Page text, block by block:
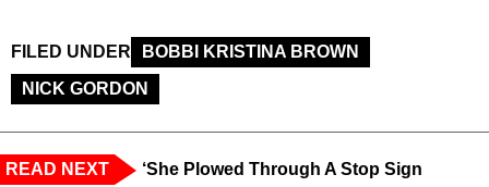
FILED UNDER
BOBBI KRISTINA BROWN
NICK GORDON
READ NEXT
‘She Plowed Through A Stop Sign